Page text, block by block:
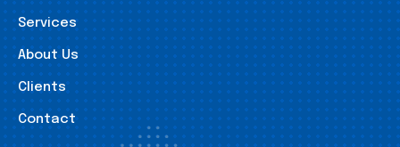
Services
About Us
Clients
Contact